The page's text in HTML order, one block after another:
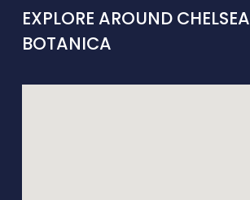
EXPLORE AROUND CHELSEA
BOTANICA